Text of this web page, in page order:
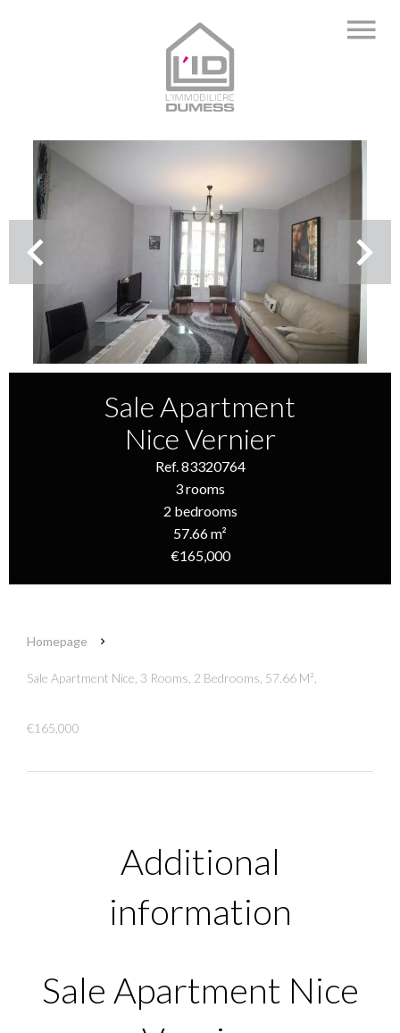
Sale Apartment
Nice Vernier
Ref. 83320764
3 rooms
2 bedrooms
57.66 m²
€165,000
Homepage
Sale Apartment Nice, 3 Rooms, 2 Bedrooms, 57.66 M²,
€165,000
Additional
information
Sale Apartment Nice